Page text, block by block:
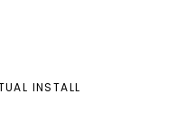
INSTALL